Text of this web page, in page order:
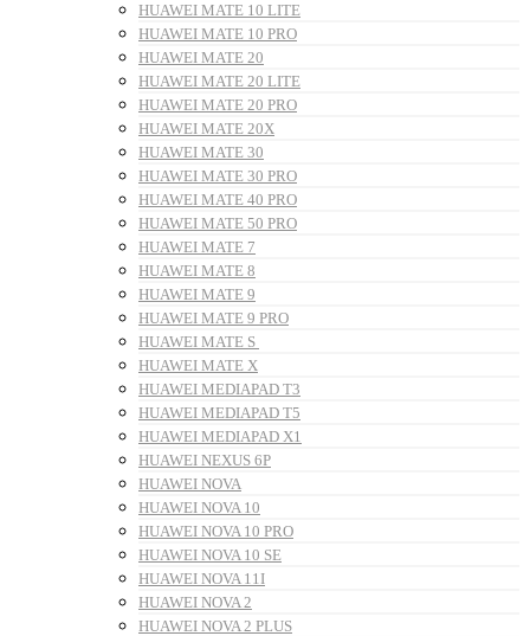
HUAWEI MATE 10 LITE
HUAWEI MATE 10 PRO
HUAWEI MATE 20
HUAWEI MATE 20 LITE
HUAWEI MATE 20 PRO
HUAWEI MATE 20X
HUAWEI MATE 30
HUAWEI MATE 30 PRO
HUAWEI MATE 40 PRO
HUAWEI MATE 50 PRO
HUAWEI MATE 7
HUAWEI MATE 8
HUAWEI MATE 9
HUAWEI MATE 9 PRO
HUAWEI MATE S
HUAWEI MATE X
HUAWEI MEDIAPAD T3
HUAWEI MEDIAPAD T5
HUAWEI MEDIAPAD X1
HUAWEI NEXUS 6P
HUAWEI NOVA
HUAWEI NOVA 10
HUAWEI NOVA 10 PRO
HUAWEI NOVA 10 SE
HUAWEI NOVA 11I
HUAWEI NOVA 2
HUAWEI NOVA 2 PLUS